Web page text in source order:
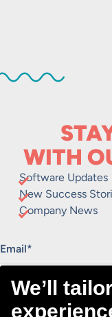
WITH
Software Updates
New Success
Company News
"*" indicates required
Email*